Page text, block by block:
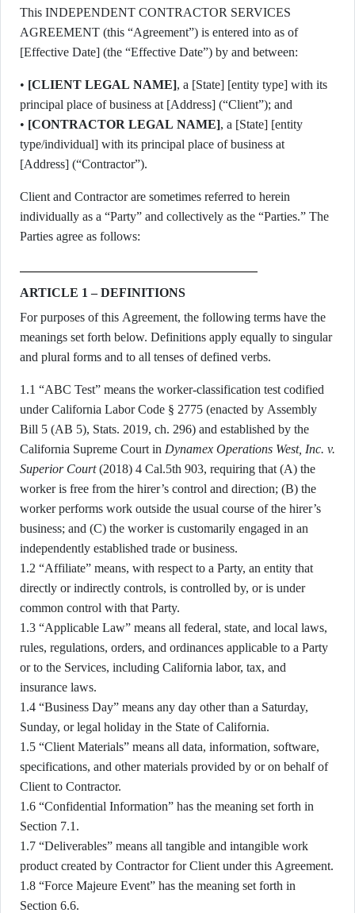
This INDEPENDENT CONTRACTOR SERVICES
AGREEMENT (this “Agreement”) is entered into as of
[Effective Date] (the “Effective Date”) by and between:
• [CLIENT LEGAL NAME], a [State] [entity type] with its
principal place of business at [Address] (“Client”); and
• [CONTRACTOR LEGAL NAME], a [State] [entity
type/individual] with its principal place of business at
[Address] (“Contractor”).
Client and Contractor are sometimes referred to herein
individually as a “Party” and collectively as the “Parties.” The
Parties agree as follows:
ARTICLE 1 – DEFINITIONS
For purposes of this Agreement, the following terms have the
meanings set forth below. Definitions apply equally to singular
and plural forms and to all tenses of defined verbs.
1.1 “ABC Test” means the worker-classification test codified
under California Labor Code § 2775 (enacted by Assembly
Bill 5 (AB 5), Stats. 2019, ch. 296) and established by the
California Supreme Court in Dynamex Operations West, Inc. v.
Superior Court(2018) 4 Cal.5th 903, requiring that (A) the
worker is free from the hirer’s control and direction; (B) the
worker performs work outside the usual course of the hirer’s
business; and (C) the worker is customarily engaged in an
independently established trade or business.
1.2 “Affiliate” means, with respect to a Party, an entity that
directly or indirectly controls, is controlled by, or is under
common control with that Party.
1.3 “Applicable Law” means all federal, state, and local laws,
rules, regulations, orders, and ordinances applicable to a Party
or to the Services, including California labor, tax, and
insurance laws.
1.4 “Business Day” means any day other than a Saturday,
Sunday, or legal holiday in the State of California.
1.5 “Client Materials” means all data, information, software,
specifications, and other materials provided by or on behalf of
Client to Contractor.
1.6 “Confidential Information” has the meaning set forth in
Section 7.1.
1.7 “Deliverables” means all tangible and intangible work
product created by Contractor for Client under this Agreement.
1.8 “Force Majeure Event” has the meaning set forth in
Section 6.6.